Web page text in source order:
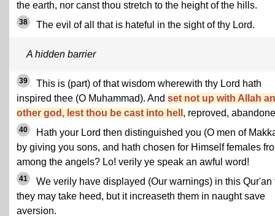
the earth, nor canst thou stretch to the height of the hills.
38 The evil of all that is hateful in the sight of thy Lord.
A hidden barrier
39
This is (part) of that wisdom wherewith thy Lord hath
inspired thee (O Muhammad). And set not up with Allah
other god, lest thou be cast into hell , reproved,
40
Hath your Lord then distinguished you (O men of
by giving you sons, and hath chosen for Himself females
among the angels? Lo! verily ye speak an awful word!
41
We verily have displayed (Our warnings) in this Qur'an
they may take heed, but it increaseth them in naught save
aversion.